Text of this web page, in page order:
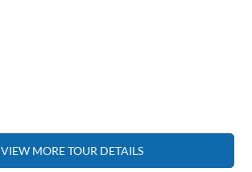
VIEW MORE TOUR DETAILS